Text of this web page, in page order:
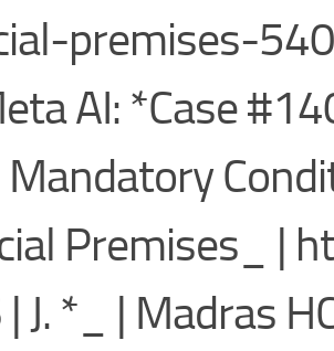
premises-
AI: *Case
Mandatory
Premises_ |
J. *_ | Madras